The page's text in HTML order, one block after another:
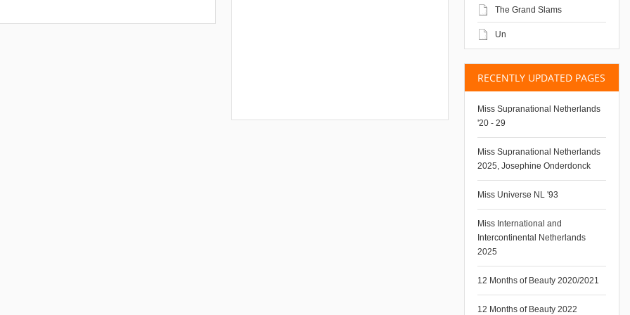
The Grand Slams
Un
RECENTLY UPDATED PAGES
Miss Supranational Netherlands
'20 - 29
Miss Supranational Netherlands
2025, Josephine Onderdonck
Miss Universe NL '93
Miss International and
Intercontinental Netherlands
2025
12 Months of Beauty 2020/2021
12 Months of Beauty 2022